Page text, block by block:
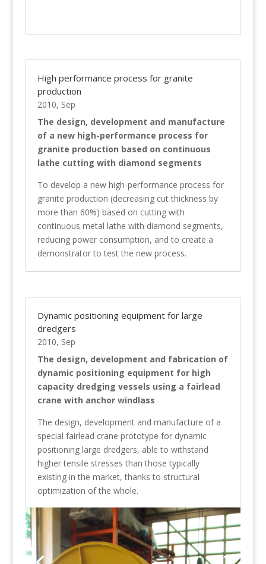
High performance process for granite
production
2010, Sep
The design, development and manufacture
of a new high-performance process for
granite production based on continuous
lathe cutting with diamond segments
To develop a new high-performance process for
granite production (decreasing cut thickness by
more than 60%) based on cutting with
continuous metal lathe with diamond segments,
reducing power consumption, and to create a
demonstrator to test the new process.
Dynamic positioning equipment for large
dredgers
2010, Sep
The design, development and fabrication of
dynamic positioning equipment for high
capacity dredging vessels using a fairlead
crane with anchor windlass
The design, development and manufacture of a
special fairlead crane prototype for dynamic
positioning large dredgers, able to withstand
higher tensile stresses than those typically
existing in the market, thanks to structural
optimization of the whole.